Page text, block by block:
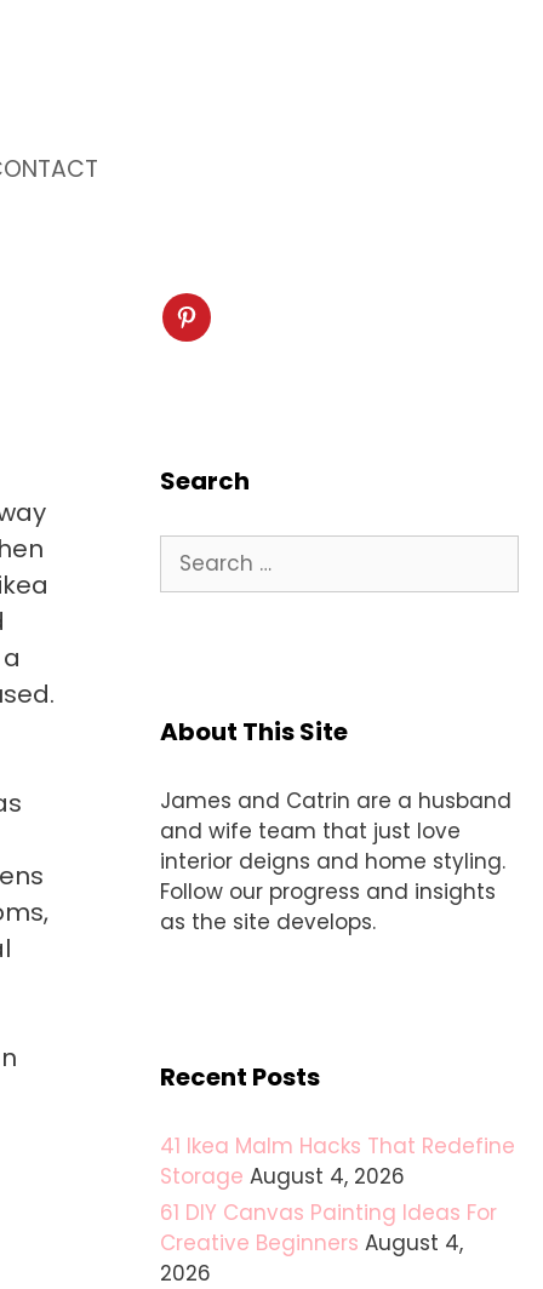
Search
Search
for:
About This Site
James and Catrin are a husband
and wife team that just love
interior deigns and home styling.
Follow our progress and insights
as the site develops.
Recent Posts
41 Ikea Malm Hacks That Redefine
Storage August 4, 2026
61 DIY Canvas Painting Ideas For
Creative Beginners August 4,
2026